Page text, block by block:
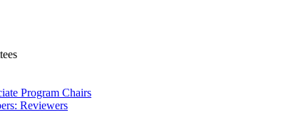
Program Chairs
Reviewers